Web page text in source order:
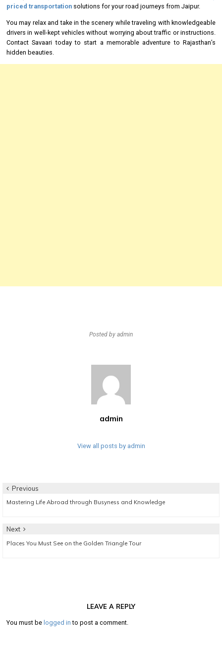
priced transportationsolutions for your road journeys from Jaipur.
You may relax and take in the scenery while traveling with knowledgeable
drivers in well-kept vehicles without worrying about traffic or instructions.
Contact Savaari today to start a memorable adventure to Rajasthan’s
hidden beauties.
Posted by admin
admin
View all posts by admin
Post
navigation
Previous
Mastering Life Abroad through Busyness and Knowledge
Next
Next
Places You Must See on the Golden Triangle Tour
LEAVE A REPLY
You must be logged in to post a comment.